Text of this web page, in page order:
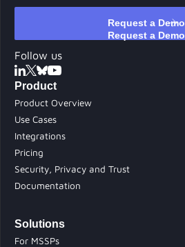
Request a Demo
Follow us
Product
Product Overview
Use Cases
Integrations
Pricing
Security, Privacy and Trust
Documentation
Solutions
For MSSPs